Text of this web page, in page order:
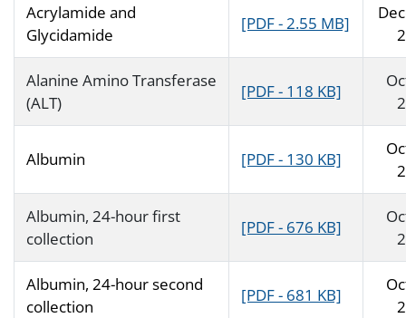
Acrylamide and
Glycidamide
[PDF - 2.55 MB]
Alanine Amino Transferase
(ALT)
[PDF - 118 KB]
Albumin [PDF - 130 KB]
Albumin, 24-hour first
collection
[PDF - 676 KB]
Albumin, 24-hour second
collection
[PDF - 681 KB]